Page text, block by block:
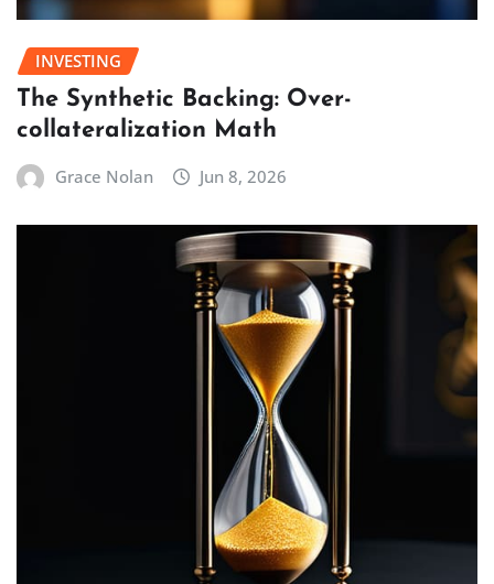
INVESTING
The Synthetic Backing: Over-
collateralization Math
Grace Nolan Jun 8, 2026